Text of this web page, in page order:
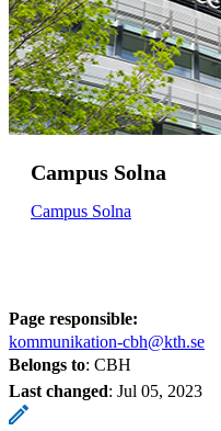
Campus Solna
Campus Solna
Page responsible:
kommunikation-cbh@kth.se
Belongs to: CBH
Last changed: Jul 05, 2023